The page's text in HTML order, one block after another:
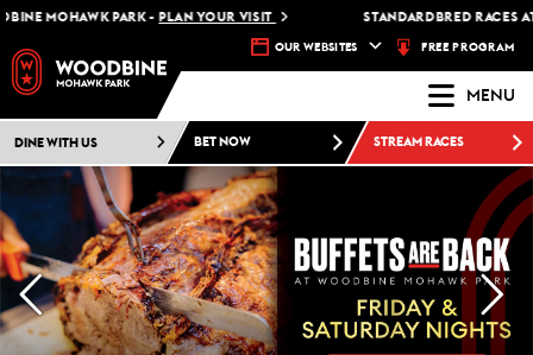
PARK - PLAN YOUR VISIT STANDARDBRED RACES AT
OUR WEBSITES FREE PROGRAM
MENU
DINE WITH US BET NOW STREAM RACES